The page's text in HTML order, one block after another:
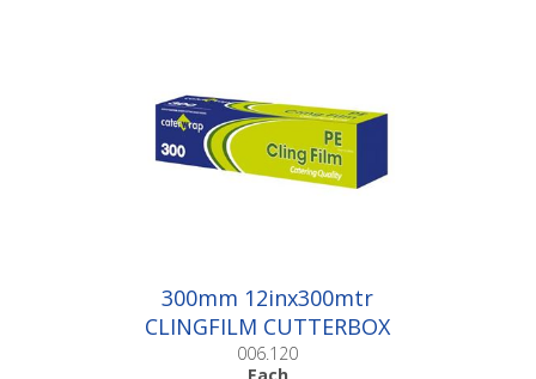
300mm 12inx300mtr
CLINGFILM CUTTERBOX
|Each
006.120